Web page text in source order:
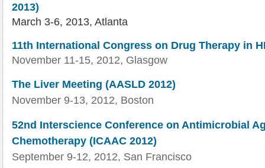
2013)
March 3-6, 2013, Atlanta
11th International Congress on Drug Therapy in
November 11-15, 2012, Glasgow
The Liver Meeting (AASLD 2012)
November 9-13, 2012, Boston
52nd Interscience Conference on Antimicrobial
Chemotherapy (ICAAC 2012)
September 9-12, 2012, San Francisco